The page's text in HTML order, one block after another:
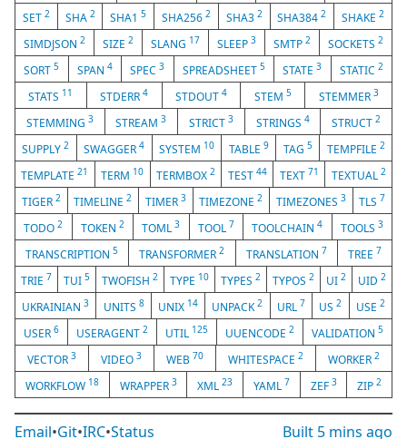
SET 2 SHA 2 SHA15 SHA2562 SHA3 2 SHA3842 SHAKE2
SIMDJSON 2 SIZE 2 SLANG 17 SLEEP 3 SMTP 2 SOCKETS 2
SORT5 SPAN 4 SPEC3 SPREADSHEET 5 STATE3 STATIC 2
STATS 11 STDERR4 STDOUT 4 STEM 5 STEMMER 3
STEMMING 3 STREAM3 STRICT 3 STRINGS 4 STRUCT2
SUPPLY2 SWAGGER4 SYSTEM 10 TABLE 9 TAG 5 TEMPFILE 2
TEMPLATE21 TERM 10 TERMBOX2 TEST 44 TEXT 71 TEXTUAL 2
TIGER 2 TIMELINE2 TIMER 3 TIMEZONE2 TIMEZONES 3 TLS 7
TODO2 TOKEN 2 TOML3 TOOL 7 TOOLCHAIN4 TOOLS 3
TRANSCRIPTION5 TRANSFORMER2 TRANSLATION 7 TREE 7
TRIE 7 TUI 5 TWOFISH 2 TYPE 10 TYPES 2 TYPOS 2 UI 2 UID 2
UKRAINIAN3 UNITS 8 UNIX 14 UNPACK2 URL 7 US2 USE 2
USER 6 USERAGENT 2 UTIL 125 UUENCODE 2 VALIDATION 5
VECTOR 3 VIDEO 3 WEB 70 WHITESPACE 2 WORKER 2
WORKFLOW 18 WRAPPER 3 XML23 YAML 7 ZEF 3 ZIP2
Email•Git•IRC•Status Built 5 mins ago